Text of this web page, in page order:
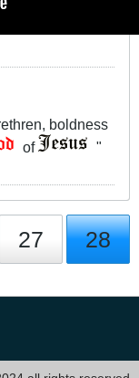
boldness
of "
27 28